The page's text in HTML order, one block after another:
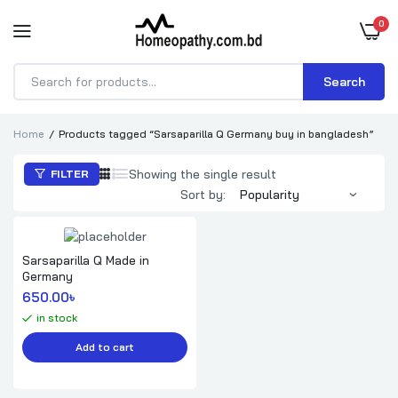
0
Products
Search
Home Products tagged “Sarsaparilla Q Germany buy in bangladesh”
FILTER
Showing the single result
Sort by:
Sarsaparilla Q Made in
Germany
650.00৳
in stock
Add to cart